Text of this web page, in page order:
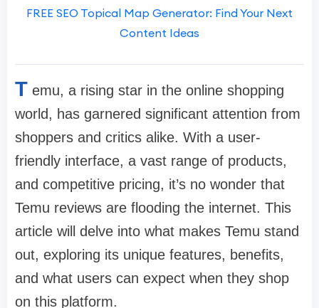
FREE SEO Topical Map Generator: Find Your Next
Content Ideas
T emu, a rising star in the online shopping
world, has garnered significant attention from
shoppers and critics alike. With a user-
friendly interface, a vast range of products,
and competitive pricing, it’s no wonder that
Temu reviews are flooding the internet. This
article will delve into what makes Temu stand
out, exploring its unique features, benefits,
and what users can expect when they shop
on this platform.